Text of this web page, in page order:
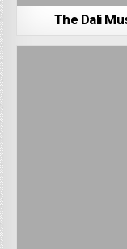
The Dali